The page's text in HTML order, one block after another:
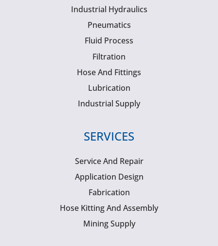
Industrial Hydraulics
Pneumatics
Fluid Process
Filtration
Hose And Fittings
Lubrication
Industrial Supply
SERVICES
Service And Repair
Application Design
Fabrication
Hose Kitting And Assembly
Mining Supply